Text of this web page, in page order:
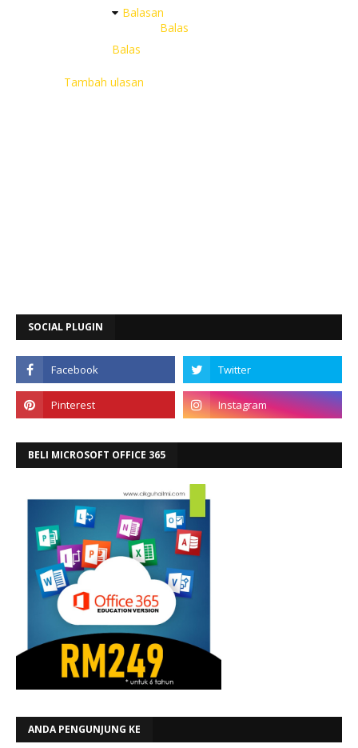
Balasan
Balas
Balas
Tambah ulasan
SOCIAL PLUGIN
BELI MICROSOFT OFFICE 365
ANDA PENGUNJUNG KE